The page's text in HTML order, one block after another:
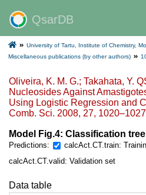
QsarDB
University of Tartu, Institute of Chemistry,
Miscellaneous publications (by other authors)
Oliveira, K. M. G.; Takahata, Y.
Nucleosides Against
Using Logistic Regression and
Comb. Sci. 2008, 27,
Model Fig.4: Classification
Predictions:
calcAct.CT.train:
calcAct.CT.valid: Validation set
Data table